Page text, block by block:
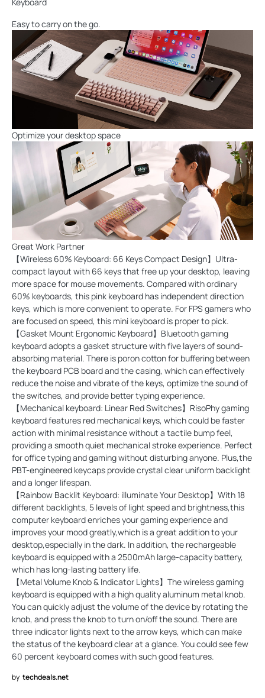
Easy to carry on the go.
Optimize your desktop space
Great Work Partner
【Wireless 60% Keyboard: 66 Keys Compact Design】Ultra-
compact layout with 66 keys that free up your desktop, leaving
more space for mouse movements. Compared with ordinary
60% keyboards, this pink keyboard has independent direction
keys, which is more convenient to operate. For FPS gamers who
are focused on speed, this mini keyboard is proper to pick.
【Gasket Mount Ergonomic Keyboard】Bluetooth gaming
keyboard adopts a gasket structure with five layers of sound-
absorbing material. There is poron cotton for buffering between
the keyboard PCB board and the casing, which can effectively
reduce the noise and vibrate of the keys, optimize the sound of
the switches, and provide better typing experience.
【Mechanical keyboard: Linear Red Switches】RisoPhy gaming
keyboard features red mechanical keys, which could be faster
action with minimal resistance without a tactile bump feel,
providing a smooth quiet mechanical stroke experience. Perfect
for office typing and gaming without disturbing anyone. Plus,the
PBT-engineered keycaps provide crystal clear uniform backlight
and a longer lifespan.
【Rainbow Backlit Keyboard: illuminate Your Desktop】With 18
different backlights, 5 levels of light speed and brightness,this
computer keyboard enriches your gaming experience and
improves your mood greatly,which is a great addition to your
desktop,especially in the dark. In addition, the rechargeable
keyboard is equipped with a 2500mAh large-capacity battery,
which has long-lasting battery life.
【Metal Volume Knob & Indicator Lights】The wireless gaming
keyboard is equipped with a high quality aluminum metal knob.
You can quickly adjust the volume of the device by rotating the
knob, and press the knob to turn on/off the sound. There are
three indicator lights next to the arrow keys, which can make
the status of the keyboard clear at a glance. You could see few
60 percent keyboard comes with such good features.
by techdeals.net